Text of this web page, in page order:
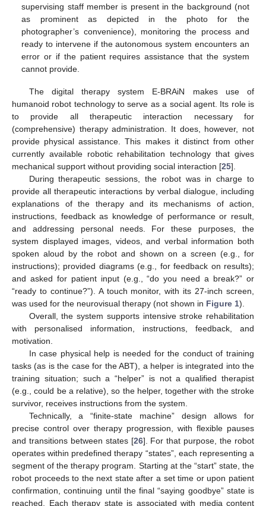
supervising staff member is present in the background (not
as prominent as depicted in the photo for the
photographer’s convenience), monitoring the process and
ready to intervene if the autonomous system encounters an
error or if the patient requires assistance that the system
cannot provide.
The digital therapy system E-BRAiN makes use of
humanoid robot technology to serve as a social agent. Its role is
to provide all therapeutic interaction necessary for
(comprehensive) therapy administration. It does, however, not
provide physical assistance. This makes it distinct from other
currently available robotic rehabilitation technology that gives
mechanical support without providing social interaction [25].
During therapeutic sessions, the robot was in charge to
provide all therapeutic interactions by verbal dialogue, including
explanations of the therapy and its mechanisms of action,
instructions, feedback as knowledge of performance or result,
and addressing personal needs. For these purposes, the
system displayed images, videos, and verbal information both
spoken aloud by the robot and shown on a screen (e.g., for
instructions); provided diagrams (e.g., for feedback on results);
and asked for patient input (e.g., “do you need a break?” or
“ready to continue?”). A touch monitor, with its 27-inch screen,
was used for the neurovisual therapy (not shown in Figure 1).
Overall, the system supports intensive stroke rehabilitation
with personalised information, instructions, feedback, and
motivation.
In case physical help is needed for the conduct of training
tasks (as is the case for the ABT), a helper is integrated into the
training situation; such a “helper” is not a qualified therapist
(e.g., could be a relative), so the helper, together with the stroke
survivor, receives instructions from the system.
Technically, a “finite-state machine” design allows for
precise control over therapy progression, with flexible pauses
and transitions between states [26]. For that purpose, the robot
operates within predefined therapy “states”, each representing a
segment of the therapy program. Starting at the “start” state, the
robot proceeds to the next state after a set time or upon patient
confirmation, continuing until the final “saying goodbye” state is
reached. Each therapy state is associated with media content